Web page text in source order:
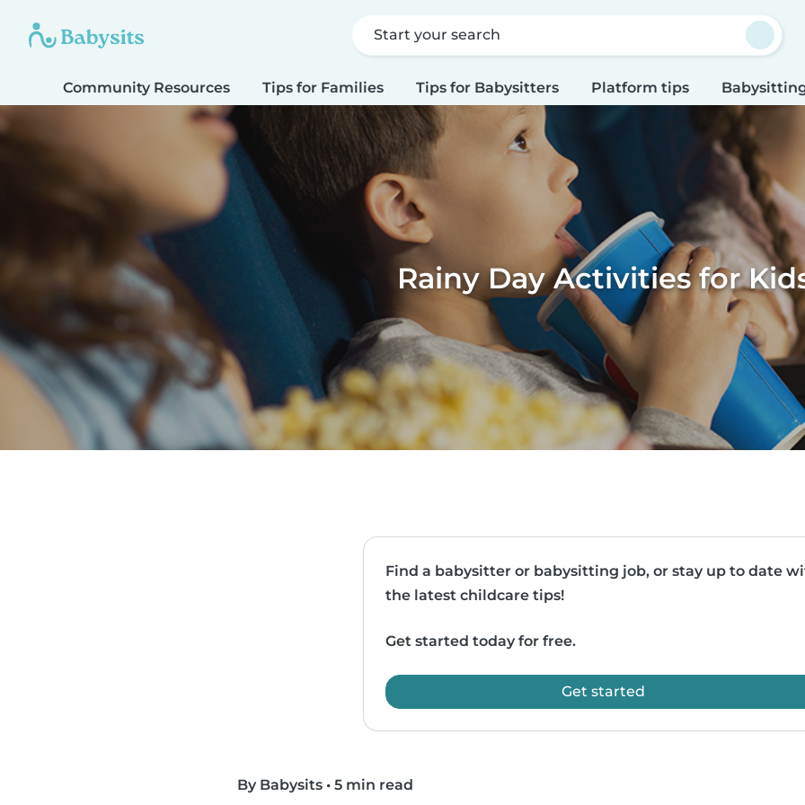
Start your search
Community Resources Tips for Families Tips for Babysitters Platform tips
Rainy Day Activities for
Find a babysitter or babysitting job, or stay up to date
the latest childcare tips!
Get started today for free.
Get started
By Babysits • 5 min read